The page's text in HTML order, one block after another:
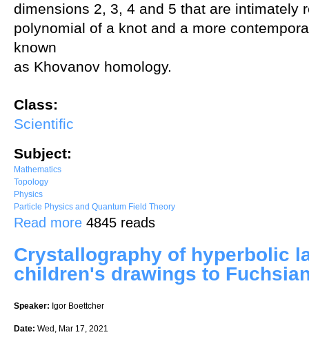
dimensions 2, 3, 4 and 5 that are intimately
polynomial of a knot and a more
known
as Khovanov homology.
Class:
Scientific
Subject:
Mathematics
Topology
Physics
Particle Physics and Quantum Field Theory
Read more about An Overview of Knots and Gauge Theory
4845 reads
Crystallography of hyperbolic
children's drawings to
Speaker: Igor Boettcher
Date: Wed, Mar 17, 2021